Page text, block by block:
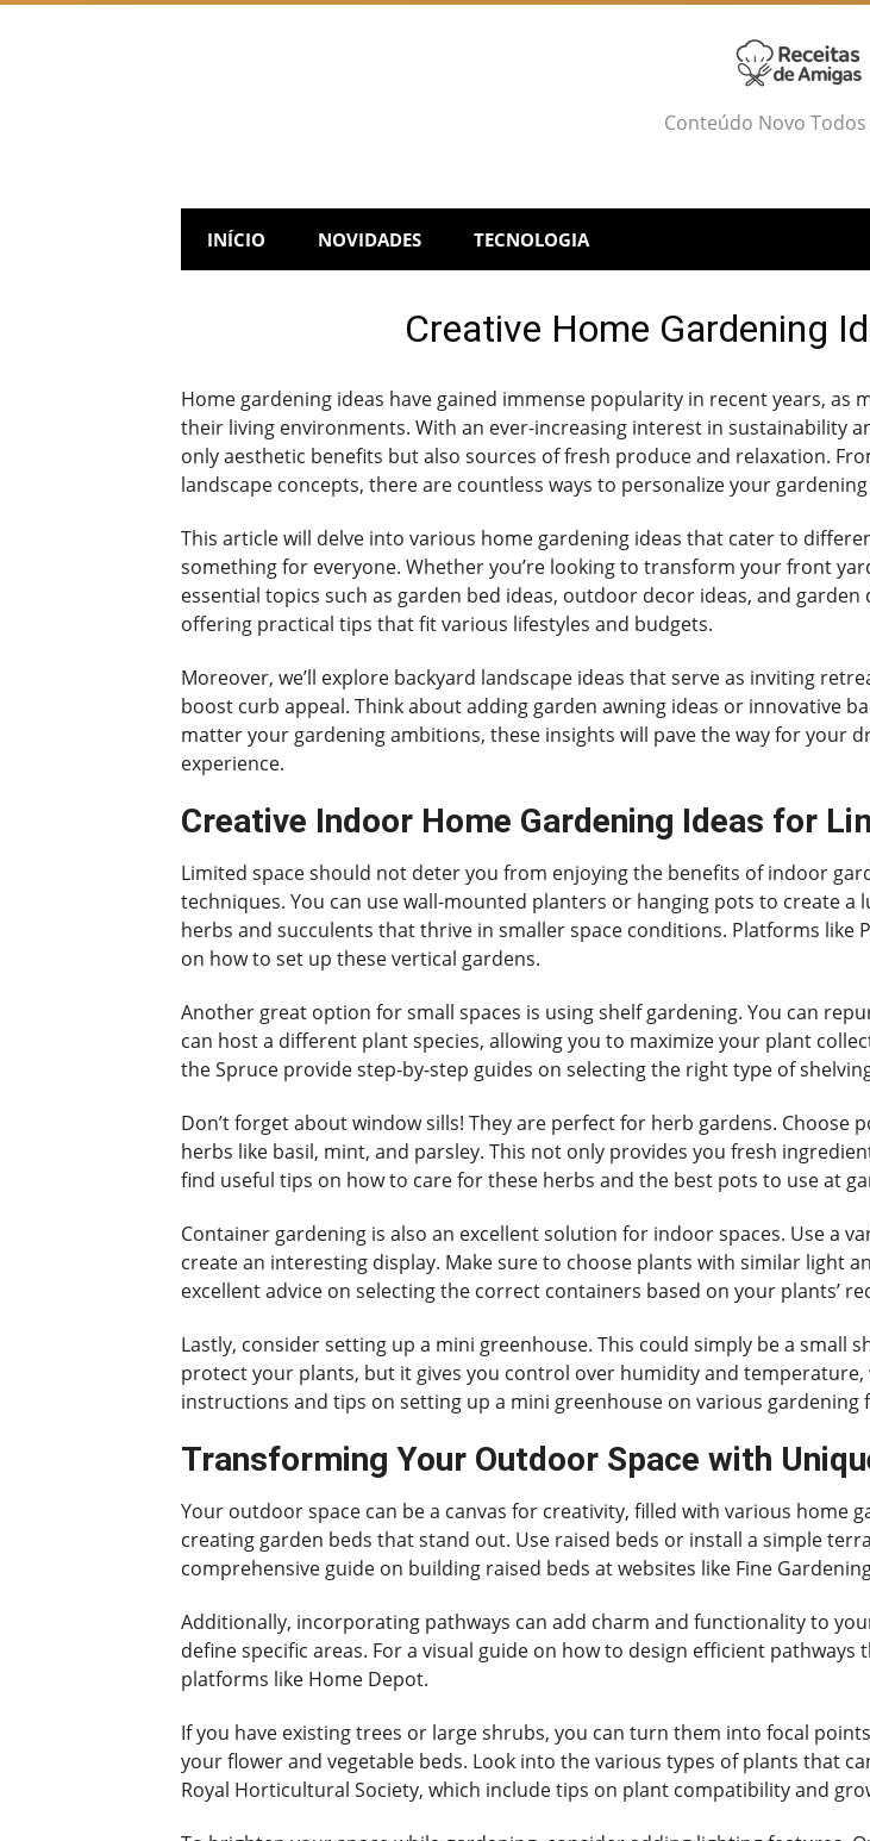
Skip
Conteúdo Novo Todos
INÍCIO NOVIDADES TECNOLOGIA
Creative Home Gardening
Home gardening ideas have gained immense popularity in recent years, as
their living environments. With an ever-increasing interest in sustainability
only aesthetic benefits but also sources of fresh produce and relaxation.
landscape concepts, there are countless ways to personalize your
This article will delve into various home gardening ideas that cater to
something for everyone. Whether you’re looking to transform your front
essential topics such as garden bed ideas, outdoor decor ideas, and
offering practical tips that fit various lifestyles and budgets.
Moreover, we’ll explore backyard landscape ideas that serve as inviting
boost curb appeal. Think about adding garden awning ideas or innovative
matter your gardening ambitions, these insights will pave the way for your
experience.
Creative Indoor Home Gardening Ideas for
Limited space should not deter you from enjoying the benefits of indoor
techniques. You can use wall-mounted planters or hanging pots to create a
herbs and succulents that thrive in smaller space conditions. Platforms
on how to set up these vertical gardens.
Another great option for small spaces is using shelf gardening. You can
can host a different plant species, allowing you to maximize your plant
the Spruce provide step-by-step guides on selecting the right type of
Don’t forget about window sills! They are perfect for herb gardens.
herbs like basil, mint, and parsley. This not only provides you fresh
find useful tips on how to care for these herbs and the best pots to use at
Container gardening is also an excellent solution for indoor spaces. Use a
create an interesting display. Make sure to choose plants with similar light
excellent advice on selecting the correct containers based on your plants’
Lastly, consider setting up a mini greenhouse. This could simply be a small
protect your plants, but it gives you control over humidity and
instructions and tips on setting up a mini greenhouse on various gardening
Transforming Your Outdoor Space with
Your outdoor space can be a canvas for creativity, filled with various home
creating garden beds that stand out. Use raised beds or install a simple
comprehensive guide on building raised beds at websites like Fine
Additionally, incorporating pathways can add charm and functionality to
define specific areas. For a visual guide on how to design efficient
platforms like Home Depot.
If you have existing trees or large shrubs, you can turn them into focal
your flower and vegetable beds. Look into the various types of plants that
Royal Horticultural Society, which include tips on plant compatibility and